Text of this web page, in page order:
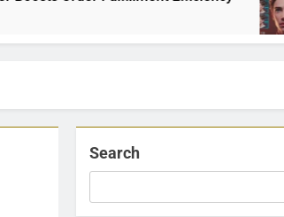
1
Search